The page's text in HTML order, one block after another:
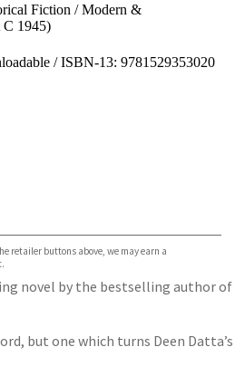
Fiction /Modern &
C 1945)
/ ISBN-13: 9781529353020
retailer buttons above, we may earn a
novel by the bestselling author of
but one which turns Deen Datta’s